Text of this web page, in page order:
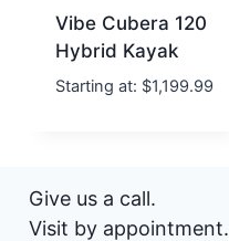
Vibe Cubera 120
Hybrid Kayak
Starting at: $1,199.99
Give us a call.
Visit by appointment.